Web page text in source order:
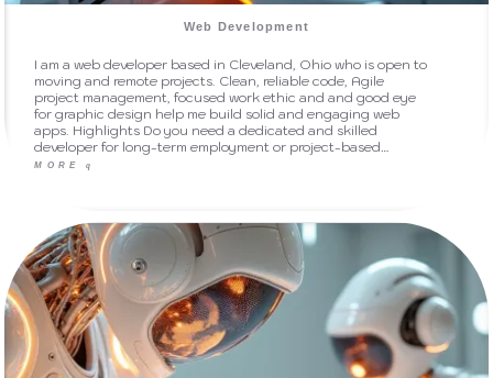
Web Development
I am a web developer based in Cleveland, Ohio who is open to
moving and remote projects. Clean, reliable code, Agile
project management, focused work ethic and and good eye
for graphic design help me build solid and engaging web
apps. Highlights Do you need a dedicated and skilled
developer for long-term employment or project-based…
MOREq